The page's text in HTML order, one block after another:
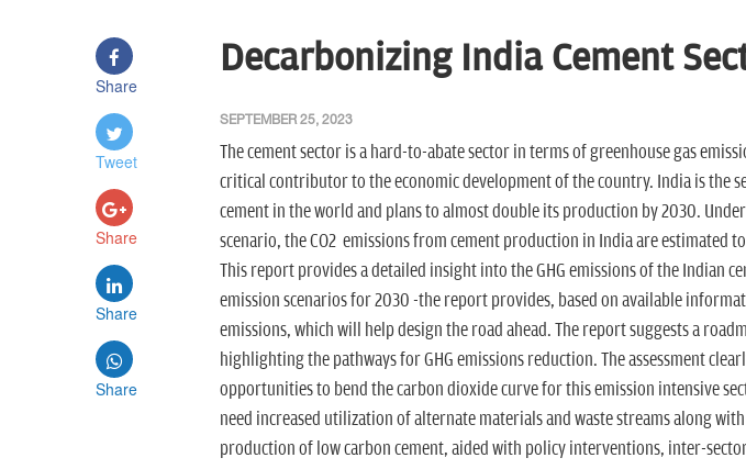
Share
Tweet
Share
Share
Share
Decarbonizing India Cement
SEPTEMBER 25, 2023
The cement sector is a hard-to-abate sector in terms of greenhouse gas
critical contributor to the economic development of the country. India is the
cement in the world and plans to almost double its production by 2030.
scenario, the CO2 emissions from cement production in India are estimated
This report provides a detailed insight into the GHG emissions of the Indian
emission scenarios for 2030 -the report provides, based on available
emissions, which will help design the road ahead. The report suggests a
highlighting the pathways for GHG emissions reduction. The assessment
opportunities to bend the carbon dioxide curve for this emission intensive
need increased utilization of alternate materials and waste streams along
production of low carbon cement, aided with policy interventions, inter-